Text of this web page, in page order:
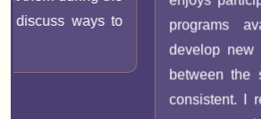
programs available, which
develop new skills and interests.
between the school and
consistent. I receive regular
progress and upcoming